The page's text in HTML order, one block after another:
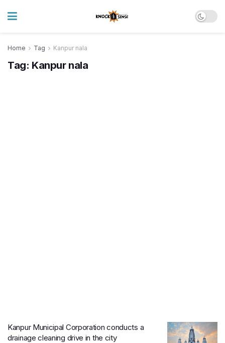
Home Tag Kanpur nala
Tag: Kanpur nala
Kanpur Municipal Corporation conducts a
drainage cleaning drive in the city